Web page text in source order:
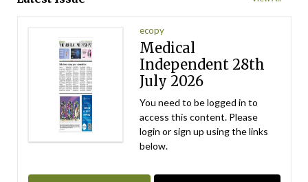
ecopy
Medical
Independent 28th
July 2026
You need to be logged in to
access this content. Please
login or sign up using the links
below.